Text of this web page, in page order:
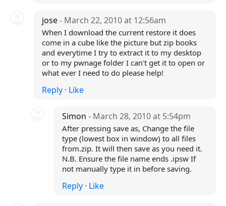
jose- March 22, 2010 at 12:56am
When I download the current restore it does
come in a cube like the picture but zip books
and everytime I try to extract it to my desktop
or to my pwnage folder I can't get it to open or
what ever I need to do please help!
Reply· Like
Simon- March 28, 2010 at 5:54pm
After pressing save as, Change the file
type (lowest box in window) to all files
from.zip. It will then save as you need it.
N.B. Ensure the file name ends .ipsw If
not manually type it in before saving.
Reply · Like